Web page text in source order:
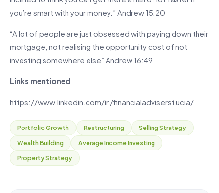
you’re smart with your money.” Andrew 15:20
“A lot of people are just obsessed with paying down their
mortgage, not realising the opportunity cost of not
investing somewhere else” Andrew 16:49
Links mentioned
https://www.linkedin.com/in/financialadviserstlucia/
Portfolio Growth Restructuring
Selling Strategy
Wealth Building
Average Income Investing
Property Strategy